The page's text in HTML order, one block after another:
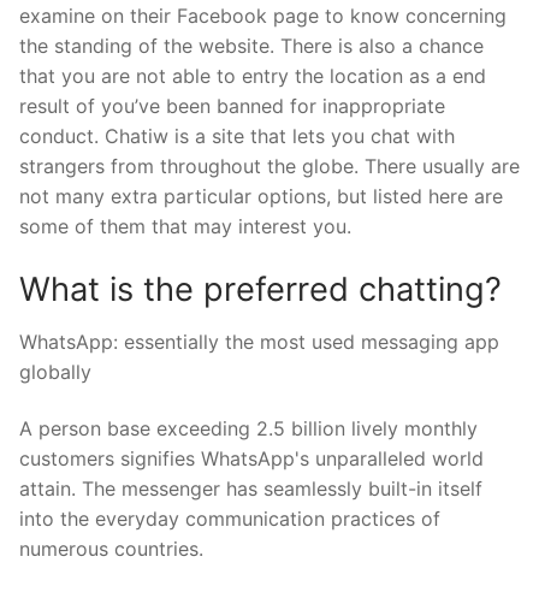
examine on their Facebook page to know concerning
the standing of the website. There is also a chance
that you are not able to entry the location as a end
result of you’ve been banned for inappropriate
conduct. Chatiw is a site that lets you chat with
strangers from throughout the globe. There usually are
not many extra particular options, but listed here are
some of them that may interest you.
What is the preferred chatting?
WhatsApp: essentially the most used messaging app
globally
A person base exceeding 2.5 billion lively monthly
customers signifies WhatsApp's unparalleled world
attain. The messenger has seamlessly built-in itself
into the everyday communication practices of
numerous countries.